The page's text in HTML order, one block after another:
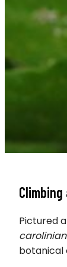
Pictured
botanical